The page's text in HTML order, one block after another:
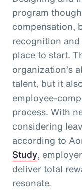
program
compensation,
recognition
place to start.
organization’s
talent, but it
employee-
process. With
considering
according to
Study,
deliver total
resonate.